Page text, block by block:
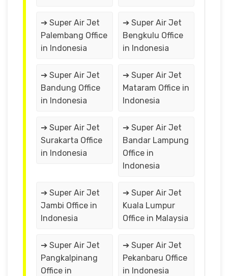
➔ Super Air Jet
Palembang Office
in Indonesia
➔ Super Air Jet
Bengkulu Office
in Indonesia
➔ Super Air Jet
Bandung Office
in Indonesia
➔ Super Air Jet
Mataram Office in
Indonesia
➔ Super Air Jet
Surakarta Office
in Indonesia
➔ Super Air Jet
Bandar Lampung
Office in
Indonesia
➔ Super Air Jet
Jambi Office in
Indonesia
➔ Super Air Jet
Kuala Lumpur
Office in Malaysia
➔ Super Air Jet
Pangkalpinang
Office in
➔ Super Air Jet
Pekanbaru Office
in Indonesia